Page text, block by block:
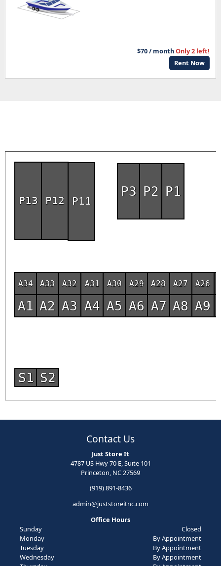
$70 / monthOnly 2 left!
Rent Now
A7 A8
A30
A31
A1 A2 A3 A4 A5 A6 A9
A26
A27
A32 A29 A28
A33
A34
P1
P2
P3
P11
P12
P13
S1 S2
Contact Us
Just Store It
4787 US Hwy 70 E, Suite 101
Princeton, NC 27569
(919) 891-8436
admin@juststoreitnc.com
Office Hours
Sunday
Closed
Monday
By Appointment
Tuesday
By Appointment
Wednesday
By Appointment